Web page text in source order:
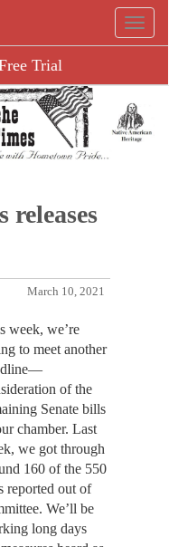
Trial
releases
March 10, 2021
week, we’re
to meet another
of the
Senate bills
chamber. Last
we got through
160 of the 550
reported out of
We’ll be
long days